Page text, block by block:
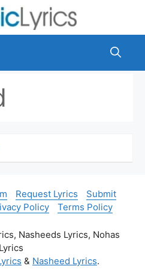
Request Lyrics
Submit
Policy Terms Policy
Nasheeds Lyrics, Nohas
Lyrics
& Nasheed Lyrics.